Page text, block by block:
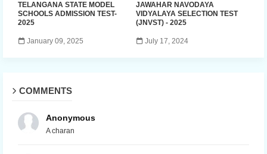
TELANGANA STATE MODEL
SCHOOLS ADMISSION TEST-
2025
January 09, 2025
JAWAHAR NAVODAYA
VIDYALAYA SELECTION TEST
(JNVST) - 2025
July 17, 2024
COMMENTS
Anonymous
A charan